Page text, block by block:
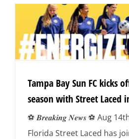
Tampa Bay Sun FC kicks
season with Street Laced
⚽️ 𝑩𝒓𝒆𝒂𝒌𝒊𝒏𝒈 𝑵𝒆𝒘𝒔 ⚽️ Aug
Florida Street Laced has